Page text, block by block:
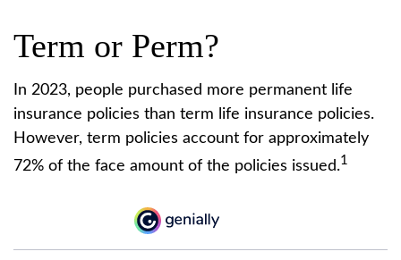
Term or Perm?
In 2023, people purchased more permanent life
insurance policies than term life insurance policies.
However, term policies account for approximately
72% of the face amount of the policies issued.1